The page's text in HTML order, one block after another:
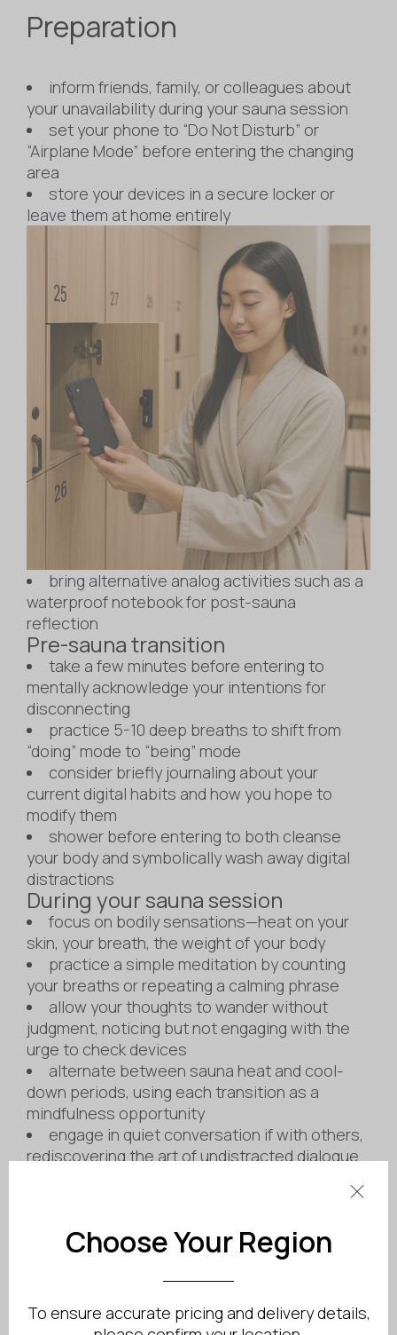
Preparation
inform friends, family, or colleagues about
your unavailability during your sauna session
set your phone to “Do Not Disturb” or
“Airplane Mode” before entering the changing
area
store your devices in a secure locker or
leave them at home entirely
bring alternative analog activities such as a
waterproof notebook for post-sauna
reflection
Pre-sauna transition
take a few minutes before entering to
mentally acknowledge your intentions for
disconnecting
practice 5-10 deep breaths to shift from
“doing” mode to “being” mode
consider briefly journaling about your
current digital habits and how you hope to
modify them
shower before entering to both cleanse
your body and symbolically wash away digital
distractions
During your sauna session
focus on bodily sensations—heat on your
skin, your breath, the weight of your body
practice a simple meditation by counting
your breaths or repeating a calming phrase
allow your thoughts to wander without
judgment, noticing but not engaging with the
urge to check devices
alternate between sauna heat and cool-
down periods, using each transition as a
mindfulness opportunity
engage in quiet conversation if with others,
rediscovering the art of undistracted dialogue
Choose Your Region
To ensure accurate pricing and delivery details,